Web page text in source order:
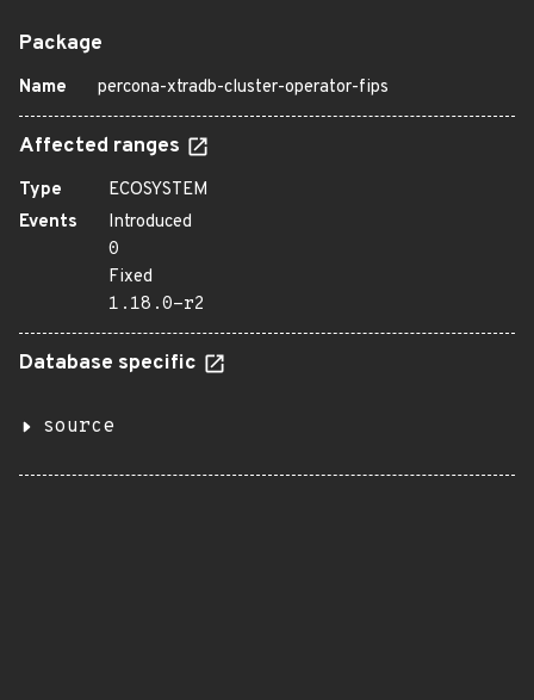
Package
Name percona-xtradb-cluster-operator-fips
Affected ranges
Type
ECOSYSTEM
Events
Introduced
0
Fixed
1.18.0-r2
Database specific
source